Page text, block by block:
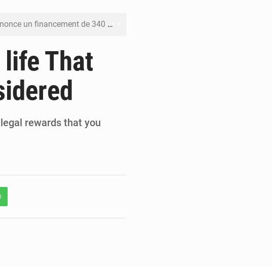
FCFA pour soutenir les priorités de la Vision Sénégal 2050
pour contenir les prix des carburants et de l’électricité
à Podor, les autorités appellent à la vigilance
That
rewards that you